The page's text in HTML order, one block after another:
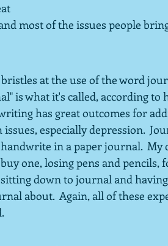
most of the issues people
at the use of the word
is what it's called, according to
has great outcomes for
especially depression.
in a paper journal.
one, losing pens and
down to journal and
about.  Again, all of these